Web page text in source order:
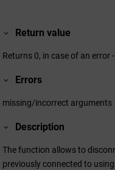
Return value
Returns 0, in case of an error
Errors
missing/incorrect arguments
Description
The function allows to
previously connected to using